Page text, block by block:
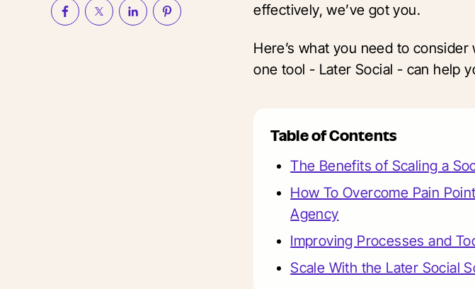
effectively, we’ve got you.
Here’s what you need to
one tool - Later Social - can help
Table of Contents
The Benefits of Scaling a
How To Overcome Pain
Agency
Improving Processes and
Scale With the Later Social